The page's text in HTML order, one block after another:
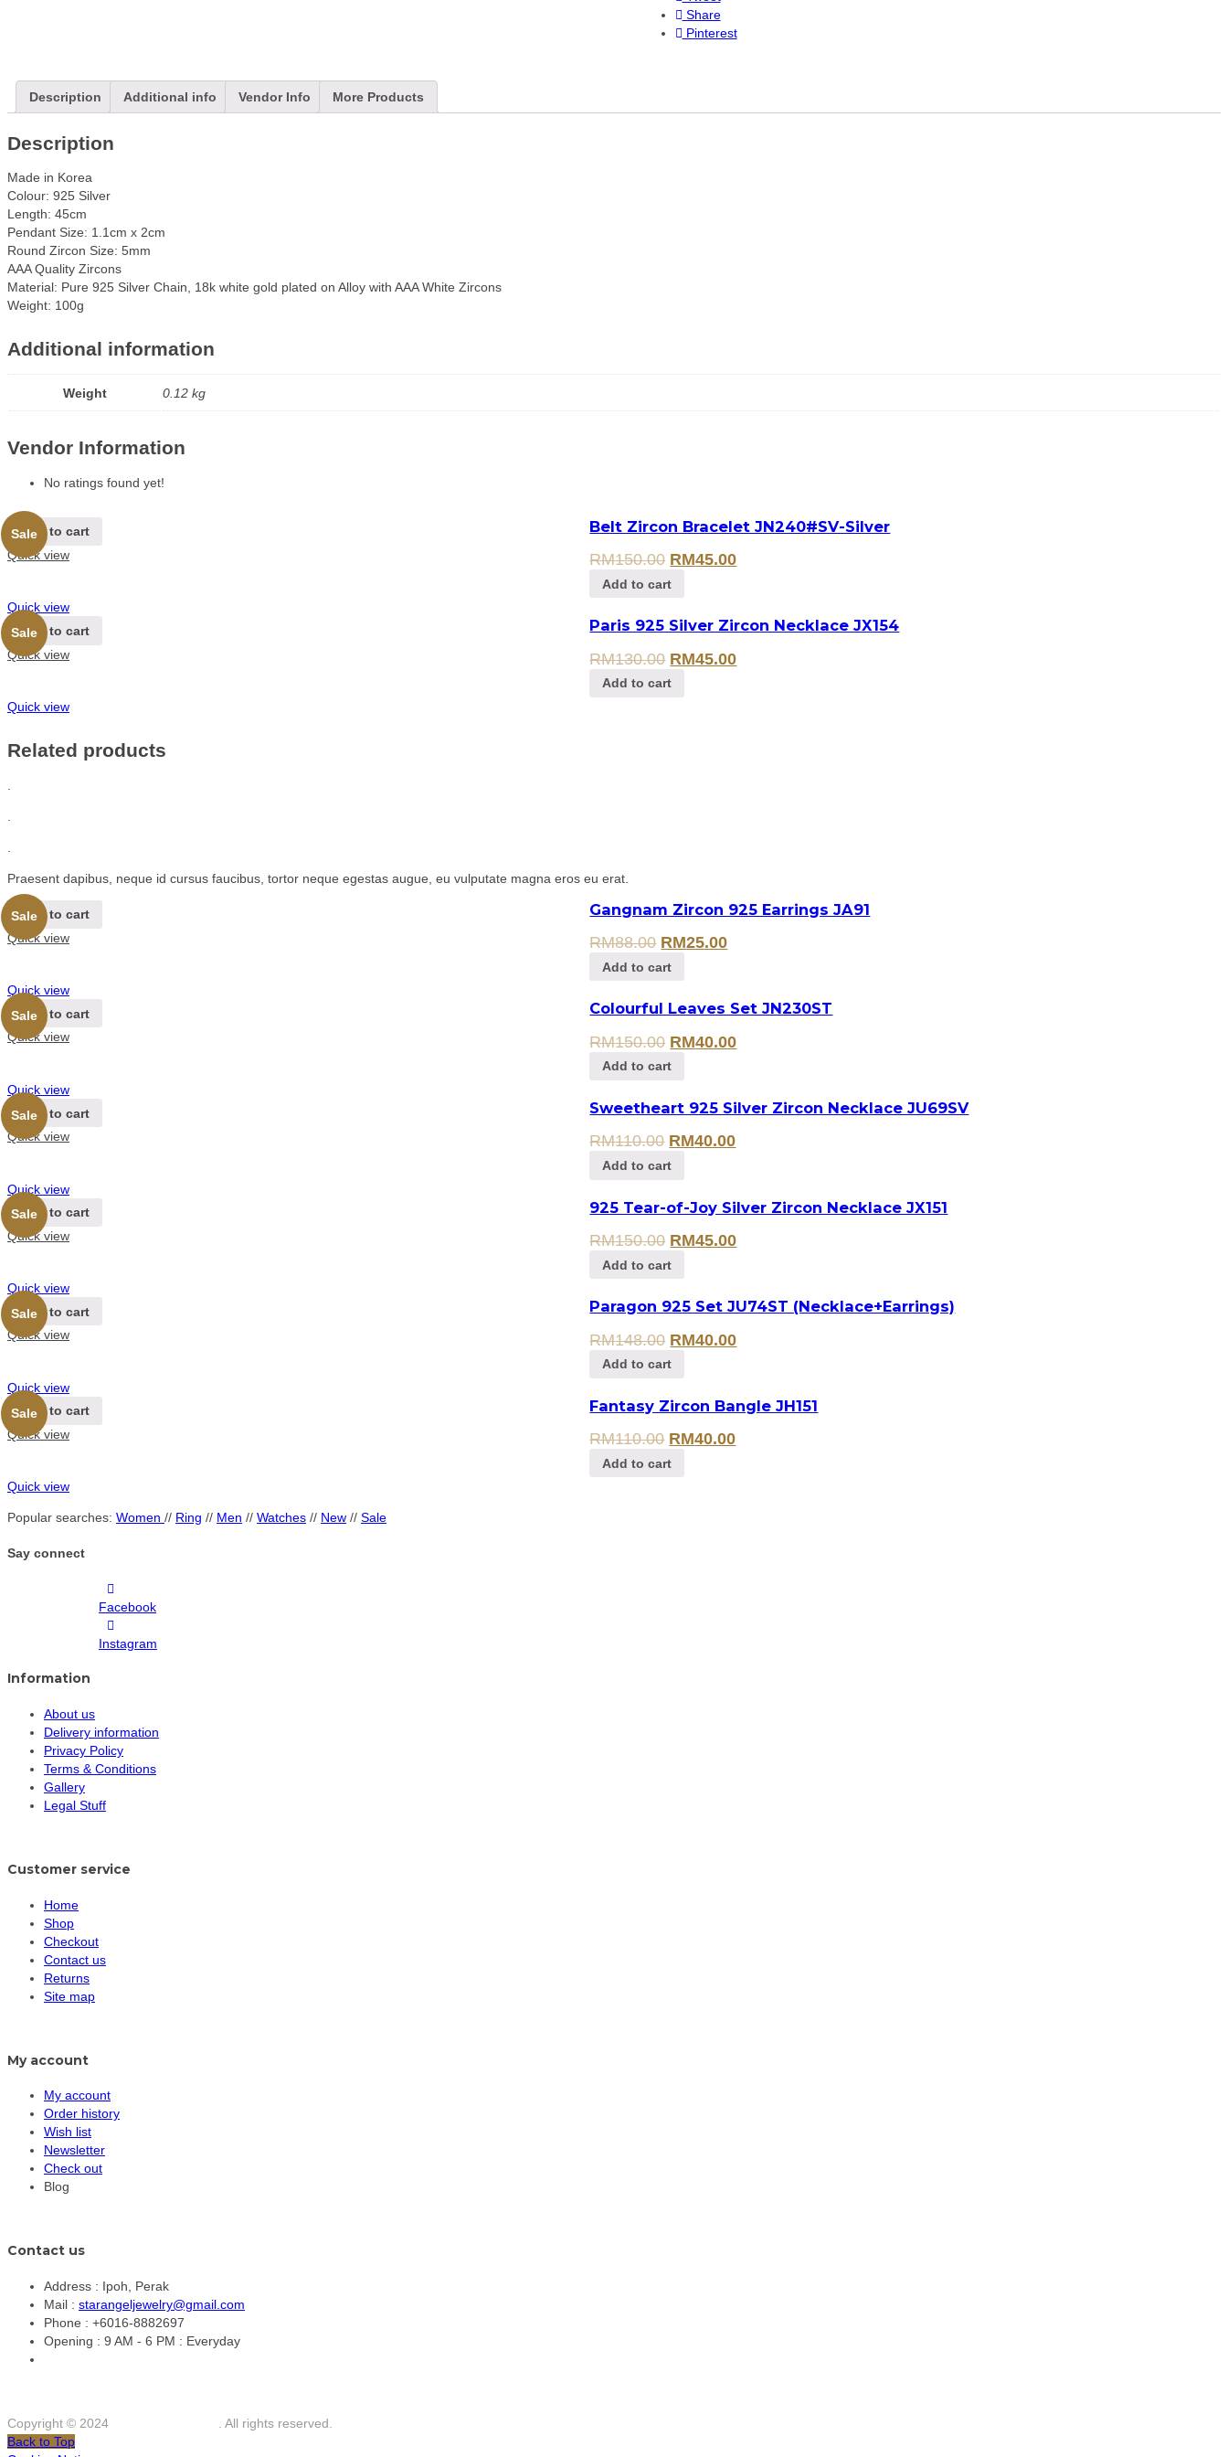
Share
Pinterest
Description Additional info Vendor Info More Products
Description
Made in Korea
Colour: 925 Silver
Length: 45cm
Pendant Size: 1.1cm x 2cm
Round Zircon Size: 5mm
AAA Quality Zircons
Material: Pure 925 Silver Chain, 18k white gold plated on Alloy with AAA White Zircons
Weight: 100g
Additional information
Weight 0.12 kg
Vendor Information
No ratings found yet!
Sale
Add to cart
Quick view
Belt Zircon Bracelet JN240#SV-Silver
RM150.00 RM45.00
Add to cart
Quick view
Sale
Add to cart
Quick view
Paris 925 Silver Zircon Necklace JX154
RM130.00 RM45.00
Add to cart
Quick view
Related products
Praesent dapibus, neque id cursus faucibus, tortor neque egestas augue, eu vulputate magna eros eu erat.
Sale
Add to cart
Quick view
Gangnam Zircon 925 Earrings JA91
RM88.00 RM25.00
Add to cart
Quick view
Sale
Add to cart
Quick view
Colourful Leaves Set JN230ST
RM150.00 RM40.00
Add to cart
Quick view
Sale
Add to cart
Quick view
Sweetheart 925 Silver Zircon Necklace JU69SV
RM110.00 RM40.00
Add to cart
Quick view
Sale
Add to cart
Quick view
925 Tear-of-Joy Silver Zircon Necklace JX151
RM150.00 RM45.00
Add to cart
Quick view
Sale
Add to cart
Quick view
Paragon 925 Set JU74ST (Necklace+Earrings)
RM148.00 RM40.00
Add to cart
Quick view
Sale
Add to cart
Quick view
Fantasy Zircon Bangle JH151
RM110.00 RM40.00
Add to cart
Quick view
Popular searches: Women // Ring // Men // Watches // New // Sale
Say connect
Facebook
Instagram
Information
About us
Delivery information
Privacy Policy
Terms & Conditions
Gallery
Legal Stuff
Customer service
Home
Shop
Checkout
Contact us
Returns
Site map
My account
My account
Order history
Wish list
Newsletter
Check out
Blog
Contact us
Address : Ipoh, Perak
Mail : starangeljewelry@gmail.com
Phone : +6016-8882697
Opening : 9 AM - 6 PM : Everyday
Copyright © 2024
. All rights reserved.
Back to Top